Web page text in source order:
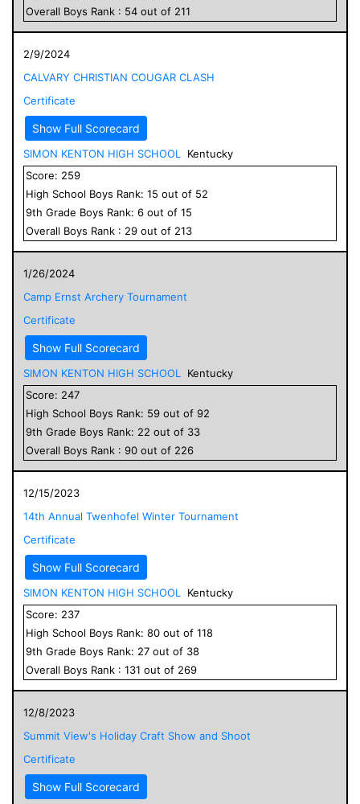
Overall Boys Rank : 54 out of 211
2/9/2024
CALVARY CHRISTIAN COUGAR CLASH
Certificate
Show Full Scorecard
SIMON KENTON HIGH SCHOOL
Kentucky
Score: 259
High School Boys Rank: 15 out of 52
9th Grade Boys Rank: 6 out of 15
Overall Boys Rank : 29 out of 213
1/26/2024
Camp Ernst Archery Tournament
Certificate
Show Full Scorecard
SIMON KENTON HIGH SCHOOL
Kentucky
Score: 247
High School Boys Rank: 59 out of 92
9th Grade Boys Rank: 22 out of 33
Overall Boys Rank : 90 out of 226
12/15/2023
14th Annual Twenhofel Winter Tournament
Certificate
Show Full Scorecard
SIMON KENTON HIGH SCHOOL
Kentucky
Score: 237
High School Boys Rank: 80 out of 118
9th Grade Boys Rank: 27 out of 38
Overall Boys Rank : 131 out of 269
12/8/2023
Summit View's Holiday Craft Show and Shoot
Certificate
Show Full Scorecard